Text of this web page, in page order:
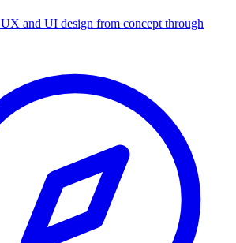
UX and UI design from concept through